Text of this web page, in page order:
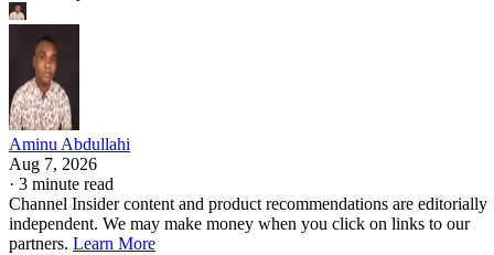
Aminu Abdullahi
Aug 7, 2026
· 3 minute read
Channel Insider content and product recommendations are editorially
independent. We may make money when you click on links to our
partners. Learn More